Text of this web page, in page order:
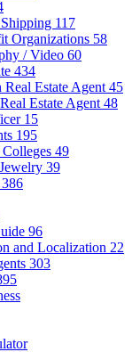
117
Organizations 58
/ Video 60
434
Real Estate Agent 45
Estate Agent 48
15
195
49
39
386
96
and Localization 22
303